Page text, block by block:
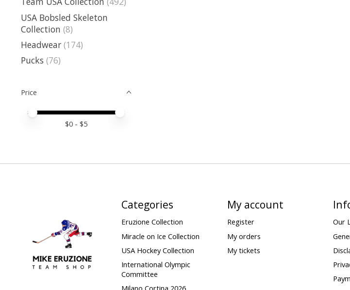
USA Bobsled Skeleton
Collection (8)
Headwear (174)
Pucks (76)
Price
Price minimum value
Price maximum value
$0 - $5
Categories
Eruzione Collection
Miracle on Ice Collection
USA Hockey Collection
International Olympic
Committee
Milano Cortina 2026
My account
Register
My orders
My tickets
Our